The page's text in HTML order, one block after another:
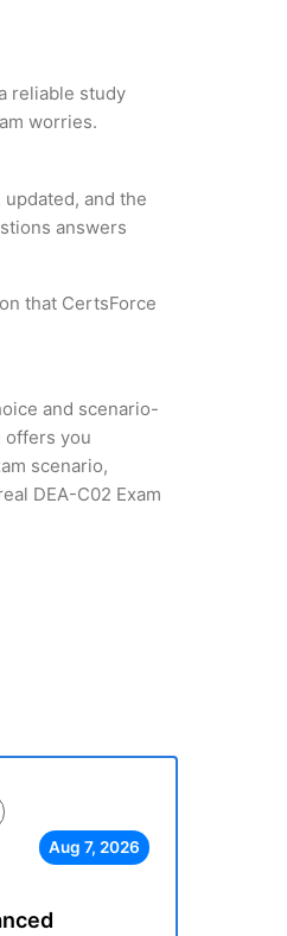
reliable study
worries.
and the
answers
that CertsForce
and scenario-
offers you
scenario,
DEA-C02 Exam
Aug 7, 2026